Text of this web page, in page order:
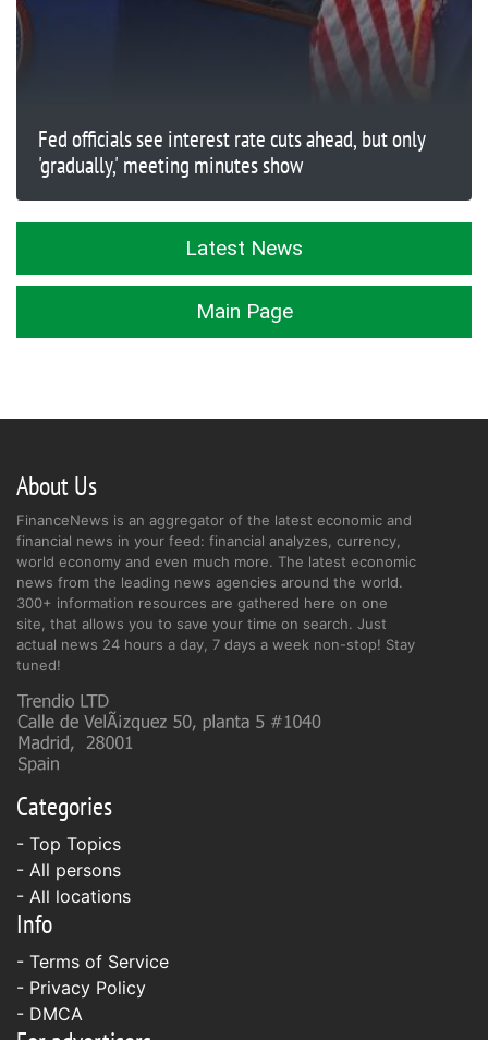
Fed officials see interest rate cuts ahead, but only
'gradually,' meeting minutes show
Latest News
Main Page
About Us
FinanceNews is an aggregator of the latest economic and
financial news in your feed: financial analyzes, currency,
world economy and even much more. The latest economic
news from the leading news agencies around the world.
300+ information resources are gathered here on one
site, that allows you to save your time on search. Just
actual news 24 hours a day, 7 days a week non-stop! Stay
tuned!
Categories
- Top Topics
- All persons
- All locations
Info
- Terms of Service
- Privacy Policy
- DMCA